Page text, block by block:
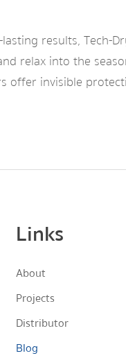
results, Tech-
relax into the
offer invisible
Links
About
Projects
Distributor
Blog